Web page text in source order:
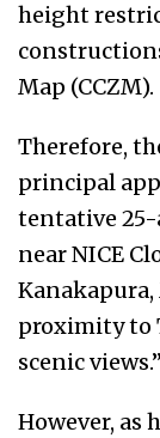
height
Map (CCZM).
Therefore,
principal
tentative 25-
near NICE
Kanakapura,
proximity to
scenic views.”
However, as